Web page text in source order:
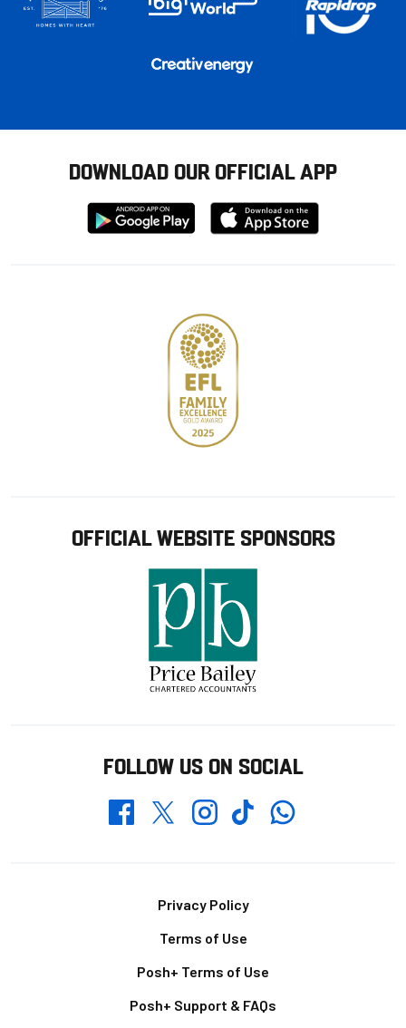
DOWNLOAD OUR OFFICIAL APP
Download
from
Download
from
OFFICIAL WEBSITE SPONSORS
FOLLOW US ON SOCIAL
FacebookTwitterInstagramTikTokWhatsapp
Privacy Policy
Terms of Use
Posh+ Terms of Use
Posh+ Support & FAQs